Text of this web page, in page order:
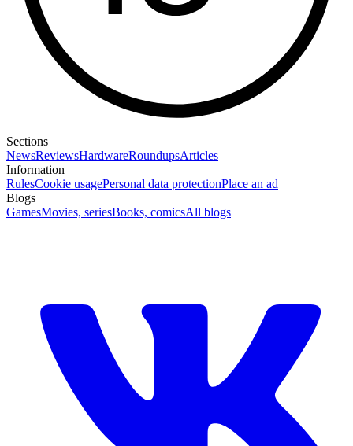
Sections
NewsReviewsHardwareRoundupsArticles
Information
RulesCookie usagePersonal data protectionPlace an ad
Blogs
GamesMovies, seriesBooks, comicsAll blogs